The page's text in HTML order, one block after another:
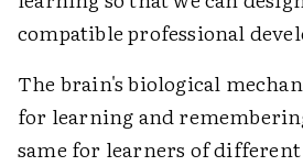
compatible professional
The brain's biological
for learning and
same for learners of different